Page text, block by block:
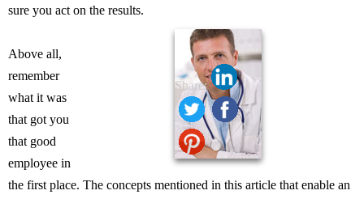
sure you act on the results.
Share:
Above all,
remember
what it was
that got you
that good
employee in
the first place. The concepts mentioned in this article that enable an